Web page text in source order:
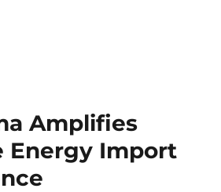
Amplifies
Energy Import